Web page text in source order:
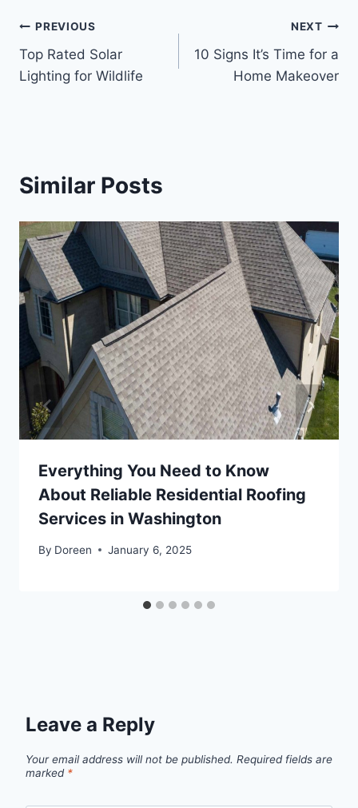
Post
navigation
PREVIOUS
Top Rated Solar
Lighting for Wildlife
NEXT
10 Signs It’s Time for a
Home Makeover
Similar Posts
Everything You Need to Know
About Reliable Residential Roofing
Services in Washington
By Doreen January 6, 2025
Leave a Reply
Your email address will not be published. Required fields are
marked *